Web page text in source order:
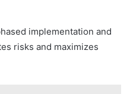
implementation and
risks and maximizes